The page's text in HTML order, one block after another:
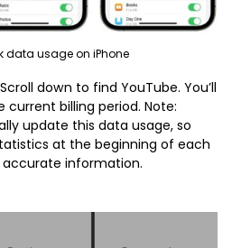
data usage on iPhone
down to find YouTube. You’ll
billing period. Note:
update this data usage, so
at the beginning of each
information.